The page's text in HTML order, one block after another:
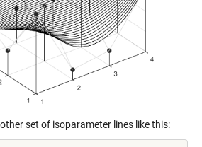
set of isoparameter lines like this: